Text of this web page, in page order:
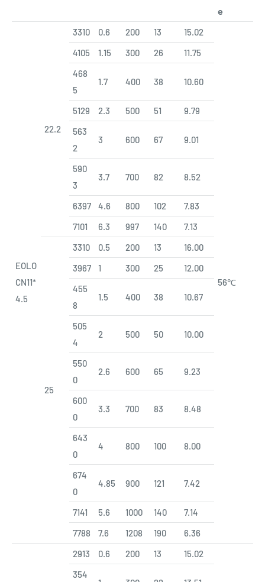
e
EOLO
CN11*
4.5
22.2
3310 0.6 200 13 15.02
56℃
4105 1.15 300 26
11.75
468
5
1.7 400 38 10.60
5129 2.3 500 51
9.79
563
2
3 600 67 9.01
590
3
3.7 700 82 8.52
6397 4.6 800 102
7.83
7101
6.3 997 140 7.13
25
3310 0.5 200 13
16.00
3967
1 300 25
12.00
455
8
1.5 400 38 10.67
505
4
2 500 50 10.00
550
0
2.6 600 65 9.23
600
0
3.3 700 83 8.48
643
0
4 800 100 8.00
674
0
4.85 900 121 7.42
7141 5.6 1000 140
7.14
7788
7.6 1208 190
6.36
2913
0.6 200 13
15.02
354